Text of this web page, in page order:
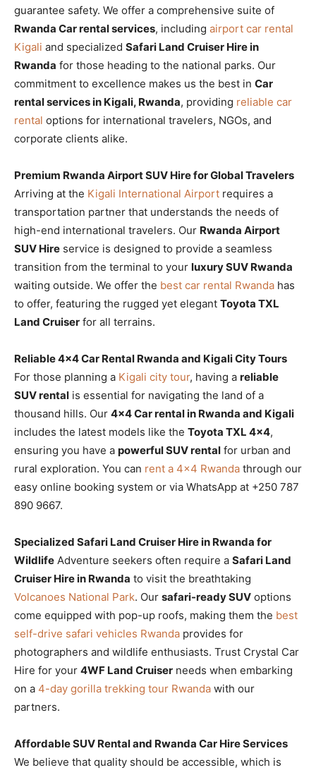
guarantee safety. We offer a comprehensive suite of
Rwanda Car rental services, including airport car rental
Kigali and specialized Safari Land Cruiser Hire in
Rwanda for those heading to the national parks. Our
commitment to excellence makes us the best in Car
rental services in Kigali, Rwanda, providing reliable car
rental options for international travelers, NGOs, and
corporate clients alike.
Premium Rwanda Airport SUV Hire for Global Travelers
Arriving at the Kigali International Airport requires a
transportation partner that understands the needs of
high-end international travelers. Our Rwanda Airport
SUV Hire service is designed to provide a seamless
transition from the terminal to your luxury SUV Rwanda
waiting outside. We offer the best car rental Rwanda has
to offer, featuring the rugged yet elegant Toyota TXL
Land Cruiser for all terrains.
Reliable 4×4 Car Rental Rwanda and Kigali City Tours
For those planning a Kigali city tour, having a reliable
SUV rental is essential for navigating the land of a
thousand hills. Our 4×4 Car rental in Rwanda and Kigali
includes the latest models like the Toyota TXL 4×4,
ensuring you have a powerful SUV rental for urban and
rural exploration. You can rent a 4×4 Rwanda through our
easy online booking system or via WhatsApp at +250 787
890 9667.
Specialized Safari Land Cruiser Hire in Rwanda for
Wildlife Adventure seekers often require a Safari Land
Cruiser Hire in Rwanda to visit the breathtaking
Volcanoes National Park. Our safari-ready SUV options
come equipped with pop-up roofs, making them the best
self-drive safari vehicles Rwanda provides for
photographers and wildlife enthusiasts. Trust Crystal Car
Hire for your 4WF Land Cruiser needs when embarking
on a 4-day gorilla trekking tour Rwanda with our
partners.
Affordable SUV Rental and Rwanda Car Hire Services
We believe that quality should be accessible, which is